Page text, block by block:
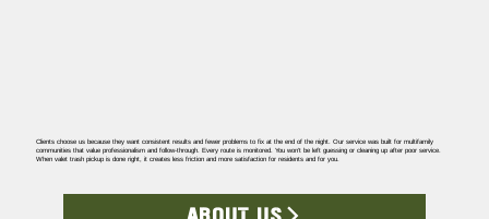
Clients choose us because they want consistent results and fewer problems to fix at the end of the night. Our service was built for multifamily
communities that value professionalism and follow-through. Every route is monitored. You won’t be left guessing or cleaning up after poor service.
When valet trash pickup is done right, it creates less friction and more satisfaction for residents and for you.